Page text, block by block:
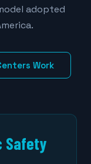
adopted
Work
Safety